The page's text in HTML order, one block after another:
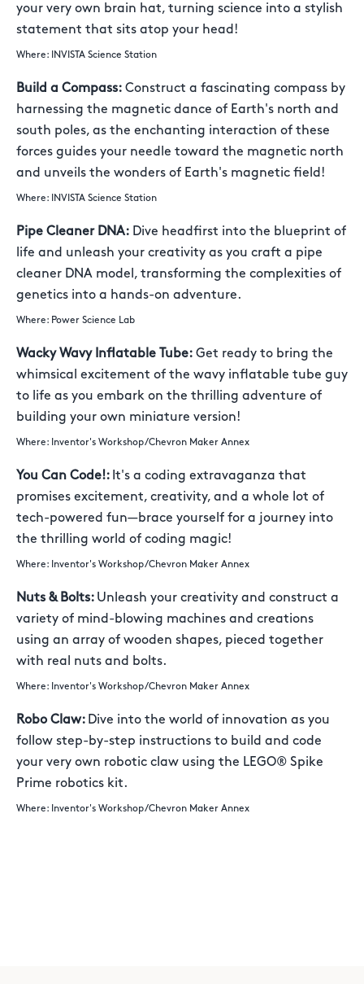
your very own brain hat, turning science into a stylish
statement that sits atop your head!
Where: INVISTA Science Station
Build a Compass: Construct a fascinating compass by
harnessing the magnetic dance of Earth's north and
south poles, as the enchanting interaction of these
forces guides your needle toward the magnetic north
and unveils the wonders of Earth's magnetic field!
Where: INVISTA Science Station
Pipe Cleaner DNA: Dive headfirst into the blueprint of
life and unleash your creativity as you craft a pipe
cleaner DNA model, transforming the complexities of
genetics into a hands-on adventure.
Where: Power Science Lab
Wacky Wavy Inflatable Tube: Get ready to bring the
whimsical excitement of the wavy inflatable tube guy
to life as you embark on the thrilling adventure of
building your own miniature version!
Where: Inventor's Workshop/Chevron Maker Annex
You Can Code!: It's a coding extravaganza that
promises excitement, creativity, and a whole lot of
tech-powered fun—brace yourself for a journey into
the thrilling world of coding magic!
Where: Inventor's Workshop/Chevron Maker Annex
Nuts & Bolts: Unleash your creativity and construct a
variety of mind-blowing machines and creations
using an array of wooden shapes, pieced together
with real nuts and bolts.
Where: Inventor's Workshop/Chevron Maker Annex
Robo Claw: Dive into the world of innovation as you
follow step-by-step instructions to build and code
your very own robotic claw using the LEGO® Spike
Prime robotics kit.
Where: Inventor's Workshop/Chevron Maker Annex